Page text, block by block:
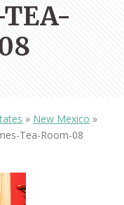
TEA-
» New Mexico »
Tea-Room-08